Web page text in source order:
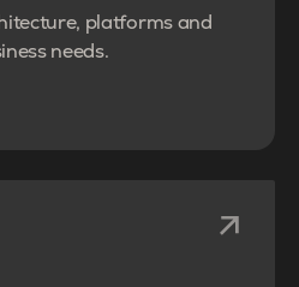
platforms and
needs.